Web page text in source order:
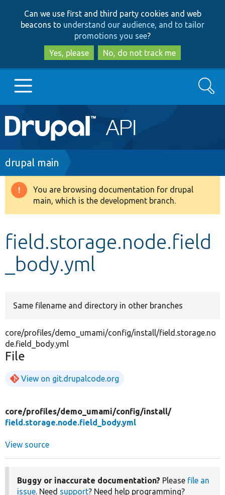
to
main
content
to
search
Can we use first and third party cookies and web
beacons to understand our audience, and to tailor
promotions you see?
Yes, please
No, do not track me
Main
navigation
Go to Drupal.org
Drupal 8+
Develop for Drupal
Search
Breadcrumb
drupal main
Warning
message
You are browsing documentation for drupal
main, which is the development branch.
field.storage.node.field
_body.yml
Same filename and directory in other branches
core/profiles/demo_umami/config/install/field.storage.no
de.field_body.yml
File
View on git.drupalcode.org
core/profiles/demo_umami/config/install/
field.storage.node.field_body.yml
View source
Buggy or inaccurate documentation? Please file an
issue. Need support? Need help programming?